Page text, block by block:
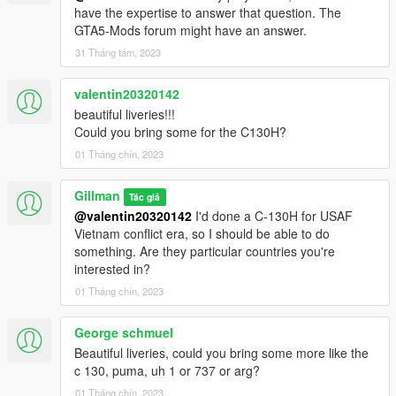
Follow this path to the file to overwrite:
...GTAV/mods/update/x64/dlcpacks/warpackusa/dlc.rpf/x64/leve
ls/gta5/vehicles.rpf/mh47g.ytd
If you wish to retain the original livery, while in OpenIV, extract
the file mh47g.ytd. I typically extract the original .ytd to the
same folder as the dlc.rpf and rename it to origmh47g.ytd.
When ready to overwrite with new liveries, toggle "Edit mode",
top right button, and drag mh47g.ytd from the extracted zip file
and drop here:
...GTAV/mods/update/x64/dlcpacks/warpackusa/dlc.rpf/x64/leve
ls/gta5/vehicles.rpf/mh47g.ytd
Unfortunately, I couldn't dynamically change liveries, so you
can rename the mh47g_sign_1.dds in the ytd file to, for
example mh47g_sign_6, then rename the livery you want to
mh47g_sign_1.
have the expertise to answer that question. The
GTA5-Mods forum might have an answer.
31 Tháng tám, 2023
valentin20320142
beautiful liveries!!!
Could you bring some for the C130H?
01 Tháng chín, 2023
Gillman Tác giả
@valentin20320142 I'd done a C-130H for USAF
Vietnam conflict era, so I should be able to do
something. Are they particular countries you're
interested in?
01 Tháng chín, 2023
George schmuel
Beautiful liveries, could you bring some more like the
c 130, puma, uh 1 or 737 or arg?
01 Tháng chín, 2023